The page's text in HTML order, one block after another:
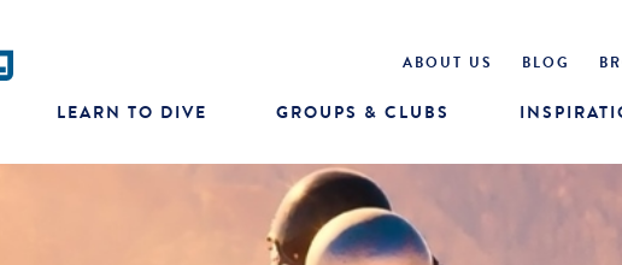
ABOUT US BLOG
LEARN TO DIVE GROUPS & CLUBS